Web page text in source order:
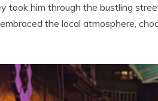
took him through the bustling
the local atmosphere,